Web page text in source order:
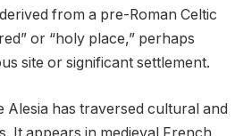
from a pre-Roman Celtic
or “holy place,” perhaps
site or significant settlement.
Alesia has traversed cultural and
It appears in medieval French